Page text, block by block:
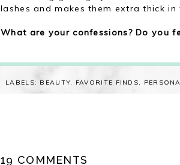
lashes and makes them extra thick
What are your confessions? Do you
LABELS: BEAUTY FAVORITE FINDS
19 COMMENTS